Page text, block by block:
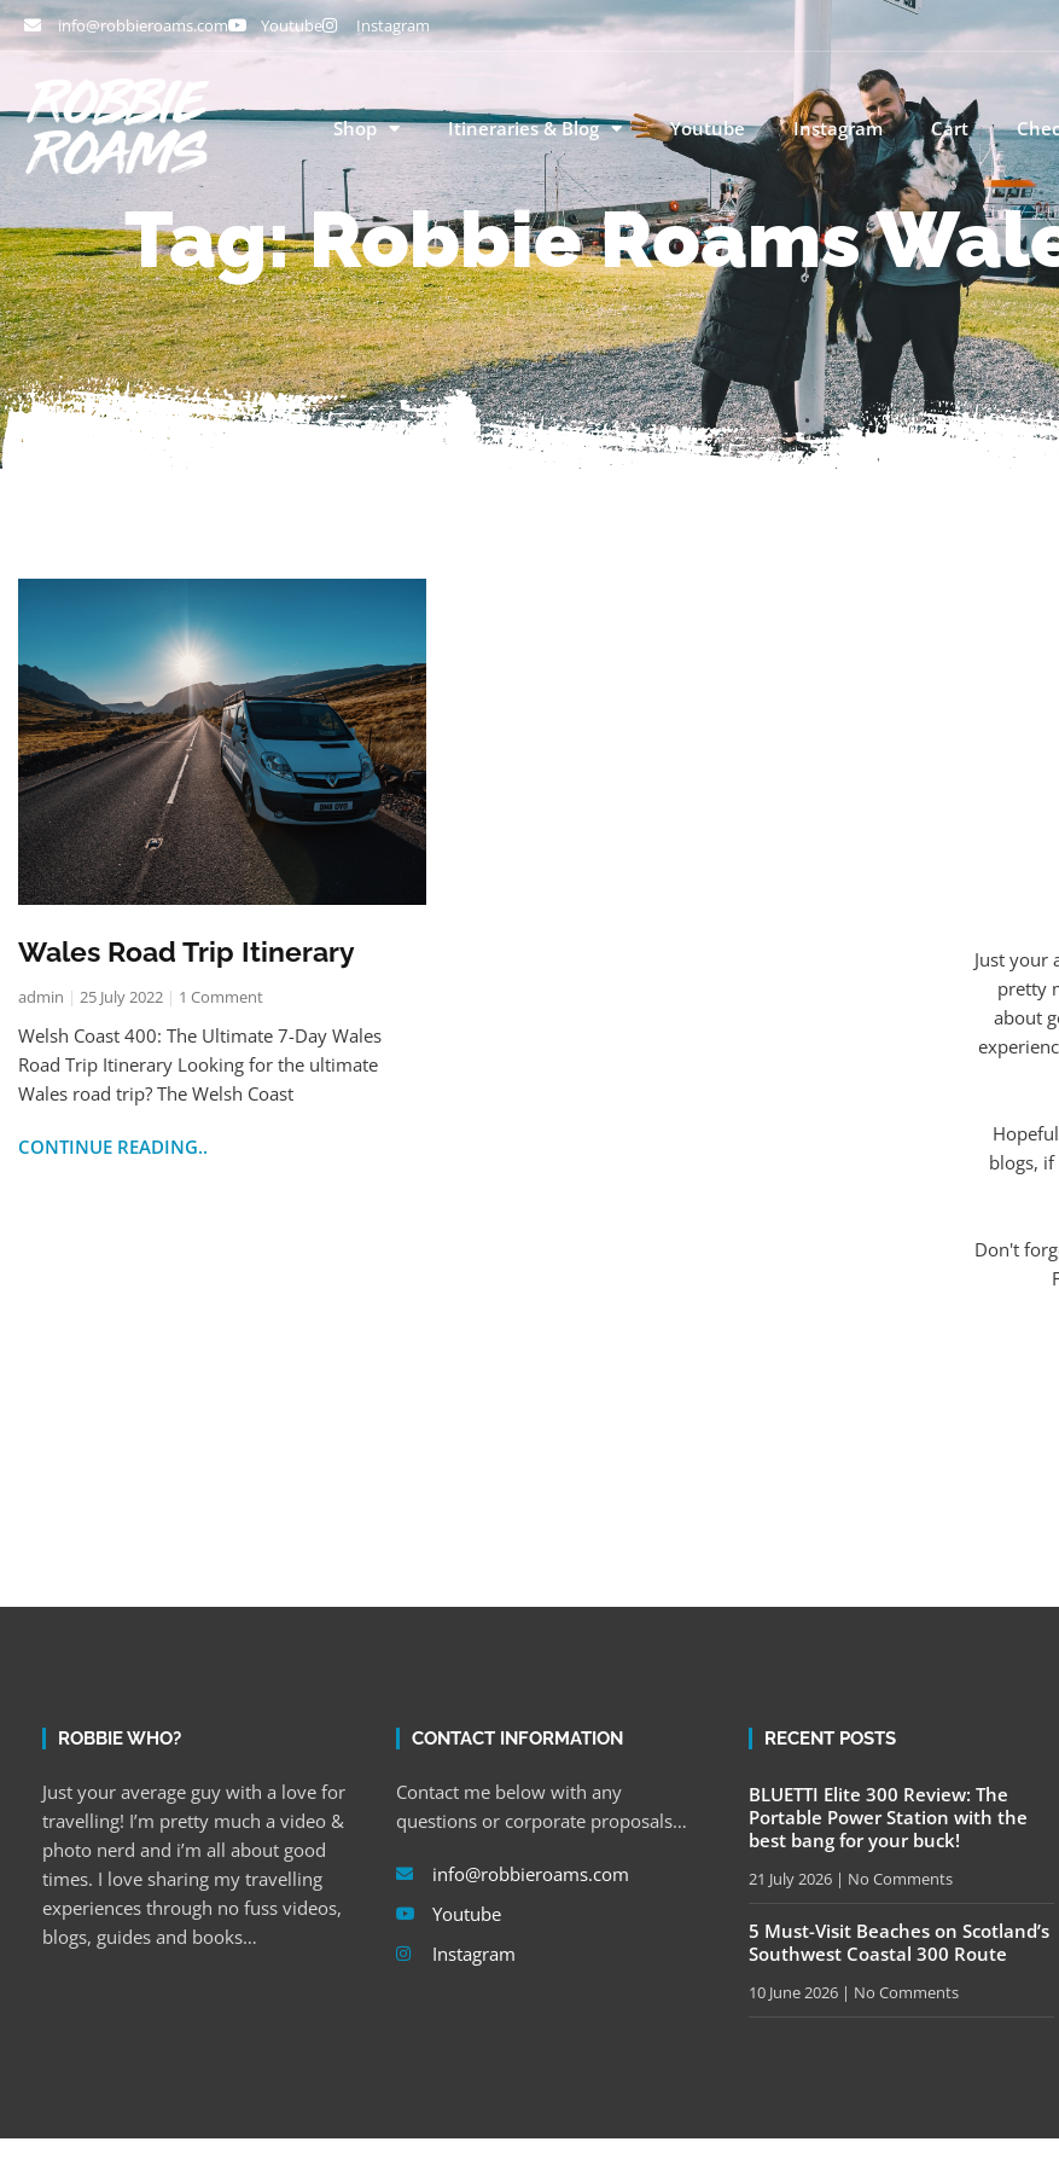
info@robbieroams.com Youtube Instagram
Shop Itineraries & Blog Youtube Instagram Cart
Tag: Robbie Roams
Wales Road Trip Itinerary
admin 25 July 2022 1 Comment
Welsh Coast 400: The Ultimate 7-Day Wales
Road Trip Itinerary Looking for the ultimate
Wales road trip? The Welsh Coast
CONTINUE READING..
Just your
pretty
about
blogs,
Don't
ROBBIE WHO?
Just your average guy with a love for
travelling! I’m pretty much a video &
photo nerd and i’m all about good
times. I love sharing my travelling
experiences through no fuss videos,
blogs, guides and books…
CONTACT INFORMATION
Contact me below with any
questions or corporate proposals…
info@robbieroams.com
Youtube
Instagram
RECENT POSTS
BLUETTI Elite 300 Review: The
Portable Power Station with the
best bang for your buck!
21 July 2026 No Comments
5 Must-Visit Beaches on Scotland’s
Southwest Coastal 300 Route
10 June 2026 No Comments